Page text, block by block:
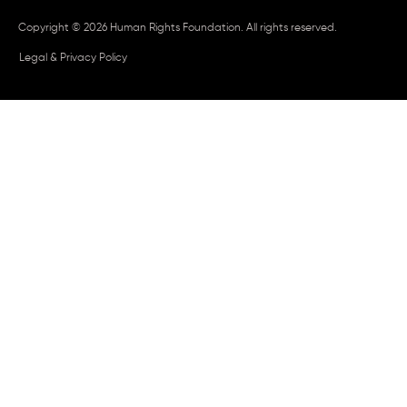
Copyright © 2026 Human Rights Foundation. All rights reserved.
Legal & Privacy Policy